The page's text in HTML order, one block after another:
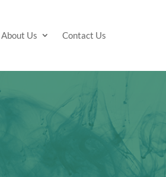
About Us Contact Us